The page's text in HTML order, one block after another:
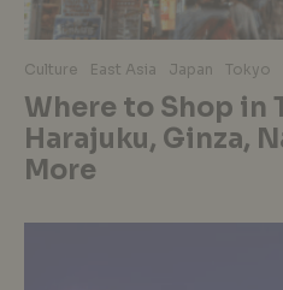
Culture East Asia Japan Tokyo
Where to Shop in
Harajuku, Ginza,
More